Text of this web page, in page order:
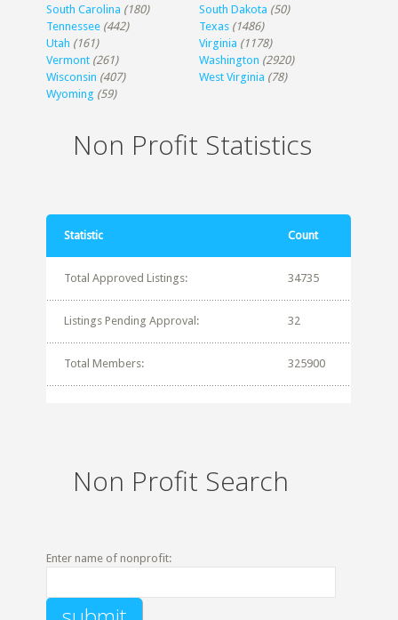
South Carolina (180) South Dakota (50)
Tennessee (442) Texas (1486)
Utah (161) Virginia (1178)
Vermont (261) Washington (2920)
Wisconsin (407) West Virginia (78)
Wyoming (59)
Non Profit Statistics
Statistic Count
Total Approved Listings: 34735
Listings Pending Approval: 32
Total Members: 325900
Non Profit Search
Enter name of nonprofit: